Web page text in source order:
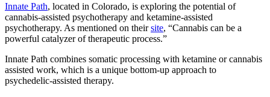
Innate Path, located in Colorado, is exploring the potential of
cannabis-assisted psychotherapy and ketamine-assisted
psychotherapy. As mentioned on theirsite, “Cannabis can be a
powerful catalyzer of therapeutic process.”
Innate Path combines somatic processing with ketamine or cannabis
assisted work, which is a unique bottom-up approach to
psychedelic-assisted therapy.